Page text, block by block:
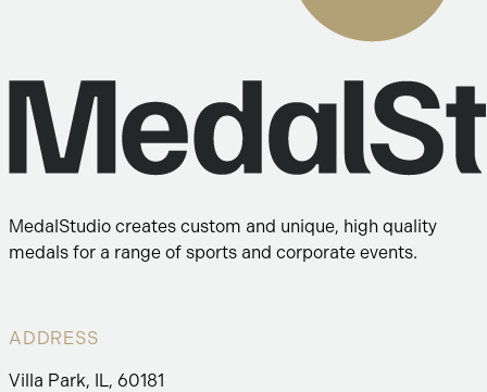
MedalStudio creates custom and unique, high quality
medals for a range of sports and corporate events.
ADDRESS
Villa Park, IL, 60181